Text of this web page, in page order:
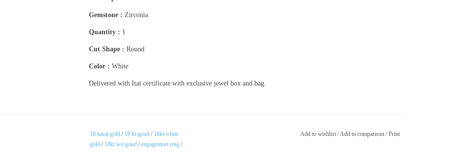
Gemstone : Zirconia
Quantity : 1
Cut Shape : Round
Color : White
Delivered with Itai certificate with exclusive jewel box and bag.
18 karat gold / 18 kt goud / 18kt white
gold / 18kt wit goud /engagemnet ring /
Add to wishlist/Add to comparison /Print